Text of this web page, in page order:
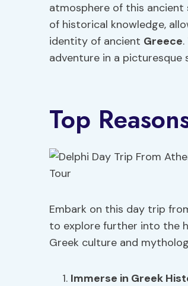
atmosphere of this
of historical knowledge,
identity of ancient Greece
adventure in a picturesque
Top
Embark on this day trip
to explore further into the
Greek culture and
Immerse in Greek